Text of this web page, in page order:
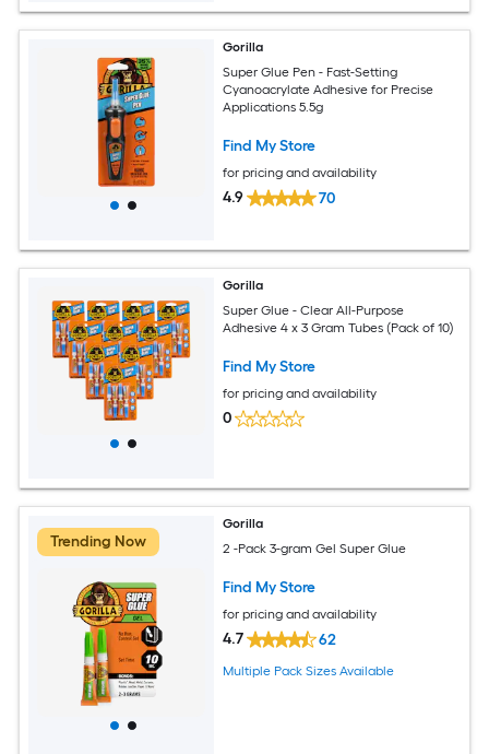
Gorilla
Super Glue Pen - Fast-Setting
Cyanoacrylate Adhesive for Precise
Applications 5.5g
Find My Store
for pricing and availability
4.9 70
Gorilla
Super Glue - Clear All-Purpose
Adhesive 4 x 3 Gram Tubes (Pack of 10)
Find My Store
for pricing and availability
0
Trending Now
Gorilla
2 -Pack 3-gram Gel Super Glue
Find My Store
for pricing and availability
4.7 62
Multiple Pack Sizes Available